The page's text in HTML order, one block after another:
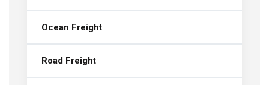
Ocean Freight
Road Freight